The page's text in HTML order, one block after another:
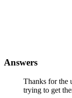
Answers
Thanks for the
trying to get